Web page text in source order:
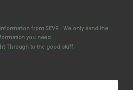
from SEVR. We only send the
you need.
Through to the good stuff.